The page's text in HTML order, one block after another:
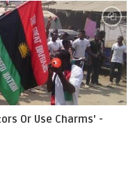
Or Use Charms' -